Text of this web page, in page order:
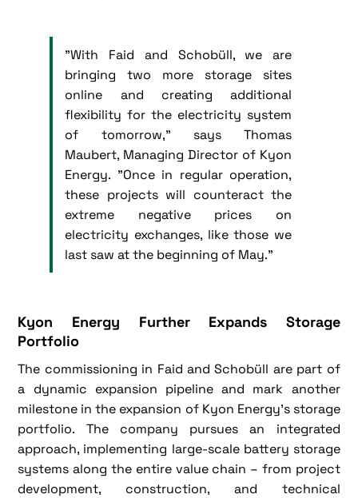
"With Faid and Schobüll, we are
bringing two more storage sites
online and creating additional
flexibility for the electricity system
of tomorrow," says Thomas
Maubert, Managing Director of Kyon
Energy. "Once in regular operation,
these projects will counteract the
extreme negative prices on
electricity exchanges, like those we
last saw at the beginning of May."
Kyon Energy Further Expands Storage
Portfolio
The commissioning in Faid and Schobüll are part of
a dynamic expansion pipeline and mark another
milestone in the expansion of Kyon Energy's storage
portfolio. The company pursues an integrated
approach, implementing large-scale battery storage
systems along the entire value chain – from project
development, construction, and technical